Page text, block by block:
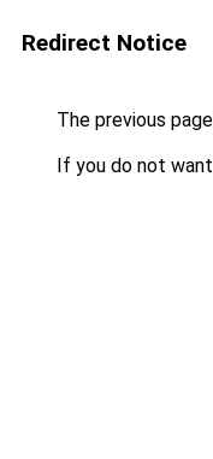
Redirect Notice
The previous
If you do not